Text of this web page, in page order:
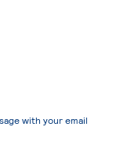
with your email